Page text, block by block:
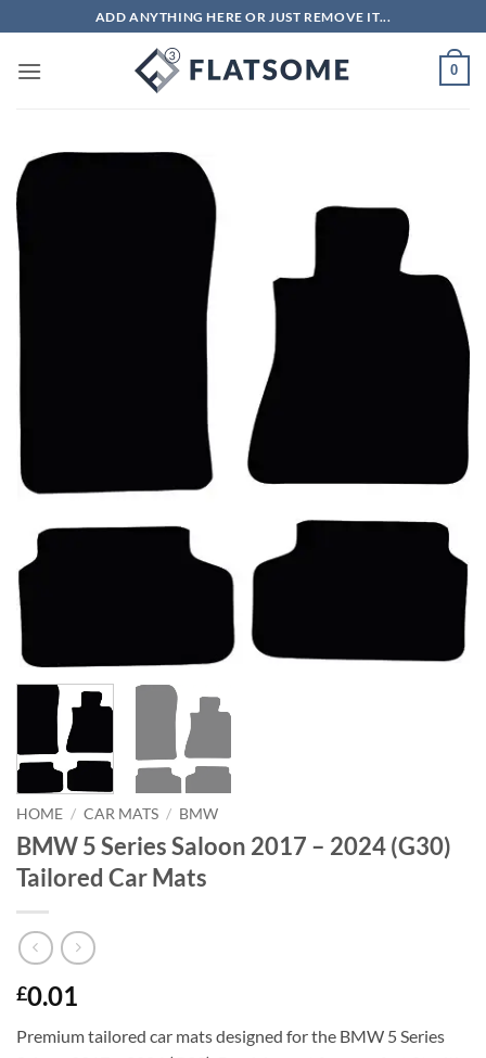
to
content
ADD ANYTHING HERE OR JUST REMOVE IT...
0
HOME / CAR MATS / BMW
BMW 5 Series Saloon 2017 – 2024 (G30)
Tailored Car Mats
£0.01
Premium tailored car mats designed for the BMW 5 Series